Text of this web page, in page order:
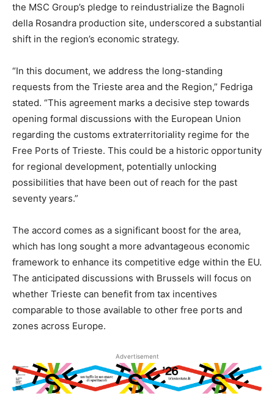
the MSC Group’s pledge to reindustrialize the Bagnoli
della Rosandra production site, underscored a substantial
shift in the region’s economic strategy.
“In this document, we address the long-standing
requests from the Trieste area and the Region,” Fedriga
stated. “This agreement marks a decisive step towards
opening formal discussions with the European Union
regarding the customs extraterritoriality regime for the
Free Ports of Trieste. This could be a historic opportunity
for regional development, potentially unlocking
possibilities that have been out of reach for the past
seventy years.”
The accord comes as a significant boost for the area,
which has long sought a more advantageous economic
framework to enhance its competitive edge within the EU.
The anticipated discussions with Brussels will focus on
whether Trieste can benefit from tax incentives
comparable to those available to other free ports and
zones across Europe.
Advertisement